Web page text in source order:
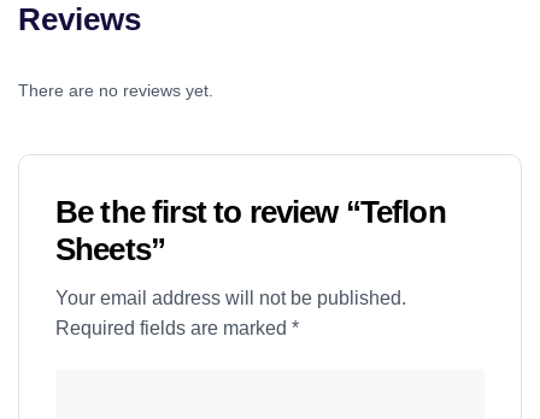
Reviews
There are no reviews yet.
Be the first to review “Teflon
Sheets”
Your email address will not be published.
Required fields are marked *